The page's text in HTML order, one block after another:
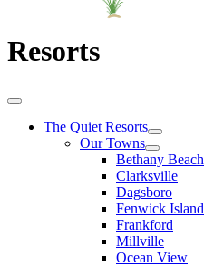
Resorts
The Quiet Resorts
Our Towns
Bethany Beach
Clarksville
Dagsboro
Fenwick Island
Frankford
Millville
Ocean View